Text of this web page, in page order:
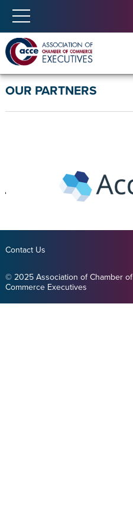
OUR PARTNERS
Contact Us
© 2025 Association of Chamber of
Commerce Executives